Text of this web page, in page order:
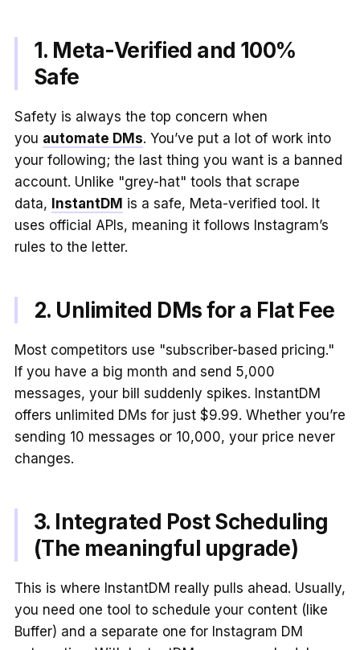
1. Meta-Verified and 100%
Safe
Safety is always the top concern when
you automate DMs. You’ve put a lot of work into
your following; the last thing you want is a banned
account. Unlike "grey-hat" tools that scrape
data, InstantDM is a safe, Meta-verified tool. It
uses official APIs, meaning it follows Instagram’s
rules to the letter.
2. Unlimited DMs for a Flat Fee
Most competitors use "subscriber-based pricing."
If you have a big month and send 5,000
messages, your bill suddenly spikes. InstantDM
offers unlimited DMs for just $9.99. Whether you’re
sending 10 messages or 10,000, your price never
changes.
3. Integrated Post Scheduling
(The meaningful upgrade)
This is where InstantDM really pulls ahead. Usually,
you need one tool to schedule your content (like
Buffer) and a separate one for Instagram DM